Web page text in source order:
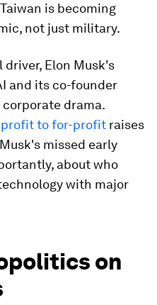
is becoming
not just military.
Elon Musk's
and its co-founder
drama.
profit to for-profit raises
missed early
about who
with major
on